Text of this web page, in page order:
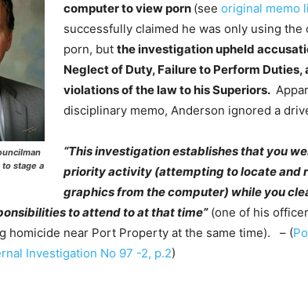
stage a
computer to view porn (see original memo
successfully claimed he was only using
porn, but the investigation upheld
Neglect of Duty, Failure to Perform Duties,
violations of the law to his Superiors.
disciplinary memo, Anderson ignored a
“This investigation establishes that you
priority activity (attempting to locate and
graphics from the computer) while you
to attend to at that time”(one of his
homicide near Port Property at the same time). – (
Investigation No 97 -2, p.2)